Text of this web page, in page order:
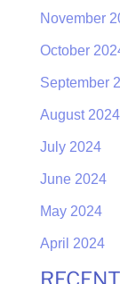
November
October
September
August 2024
July 2024
June 2024
May 2024
April 2024